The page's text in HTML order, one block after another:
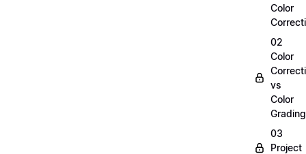
Color
02
Color
vs
Color
Grading
03
Project